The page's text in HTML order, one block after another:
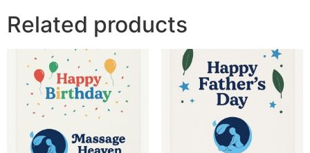
Related products